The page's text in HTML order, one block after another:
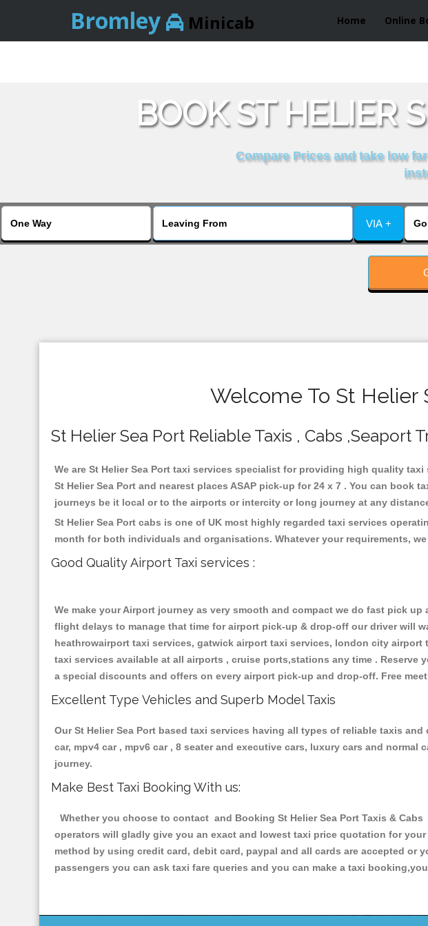
Bromley Minicab Home Online
BOOK ST HELIER
Compare Prices and take low
VIA +
Welcome To St Helier
St Helier Sea Port Reliable Taxis , Cabs ,Seaport
We are St Helier Sea Port taxi services specialist for providing high quality
St Helier Sea Port and nearest places ASAP pick-up for 24 x 7 . You can book
journeys be it local or to the airports or intercity or long journey at any
St Helier Sea Port cabs is one of UK most highly regarded taxi services
month for both individuals and organisations. Whatever your requirements,
Good Quality Airport Taxi services :
We make your Airport journey as very smooth and compact we do fast pick
flight delays to manage that time for airport pick-up & drop-off our driver will
heathrowairport taxi services, gatwick airport taxi services, london city
taxi services available at all airports , cruise ports,stations any time .
a special discounts and offers on every airport pick-up and drop-off. Free
Excellent Type Vehicles and Superb Model Taxis
Our St Helier Sea Port based taxi services having all types of reliable taxis
car, mpv4 car , mpv6 car , 8 seater and executive cars, luxury cars and
journey.
Make Best Taxi Booking With us:
Whether you choose to contact and Booking St Helier Sea Port Taxis &
operators will gladly give you an exact and lowest taxi price quotation for
method by using credit card, debit card, paypal and all cards are accepted or
passengers you can ask taxi fare queries and you can make a taxi